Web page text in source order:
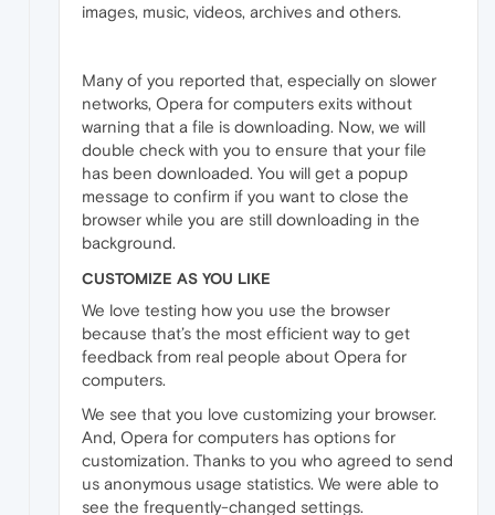
images, music, videos, archives and others.
Many of you reported that, especially on slower
networks, Opera for computers exits without
warning that a file is downloading. Now, we will
double check with you to ensure that your file
has been downloaded. You will get a popup
message to confirm if you want to close the
browser while you are still downloading in the
background.
CUSTOMIZE AS YOU LIKE
We love testing how you use the browser
because that’s the most efficient way to get
feedback from real people about Opera for
computers.
We see that you love customizing your browser.
And, Opera for computers has options for
customization. Thanks to you who agreed to send
us anonymous usage statistics. We were able to
see the frequently-changed settings.